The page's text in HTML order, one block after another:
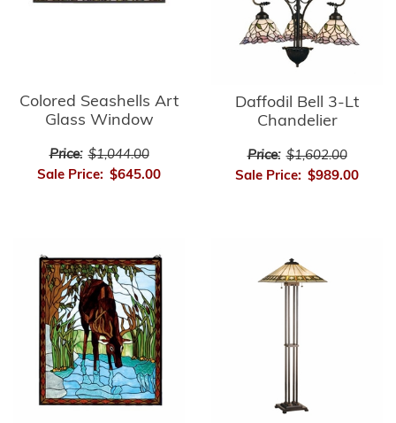
Colored Seashells Art
Glass Window
Price: $1,044.00
Sale Price: $645.00
Daffodil Bell 3-Lt
Chandelier
Price: $1,602.00
Sale Price: $989.00